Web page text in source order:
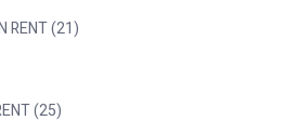
RENT (21)
(25)